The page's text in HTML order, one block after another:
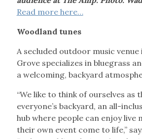
Read more here…
Woodland tunes
A secluded outdoor music venue
Grove specializes in bluegrass
a welcoming, backyard
“We like to think of ourselves as
everyone’s backyard, an all-
hub where people can enjoy live
their own event come to life,”